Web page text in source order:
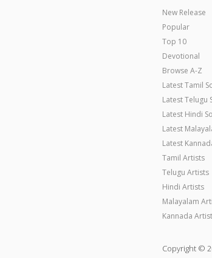
New Release
Popular
Top 10
Devotional
Browse A-Z
Latest Tamil
Latest Telugu
Latest Hindi
Latest
Latest
Tamil Artists
Telugu Artists
Hindi Artists
Malayalam
Kannada
Copyright ©